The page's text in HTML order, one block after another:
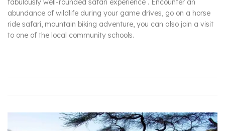
fabulously well-rounded safari experience . Encounter an
abundance of wildlife during your game drives, go on a horse
ride safari, mountain biking adventure, you can also join a visit
to one of the local community schools.